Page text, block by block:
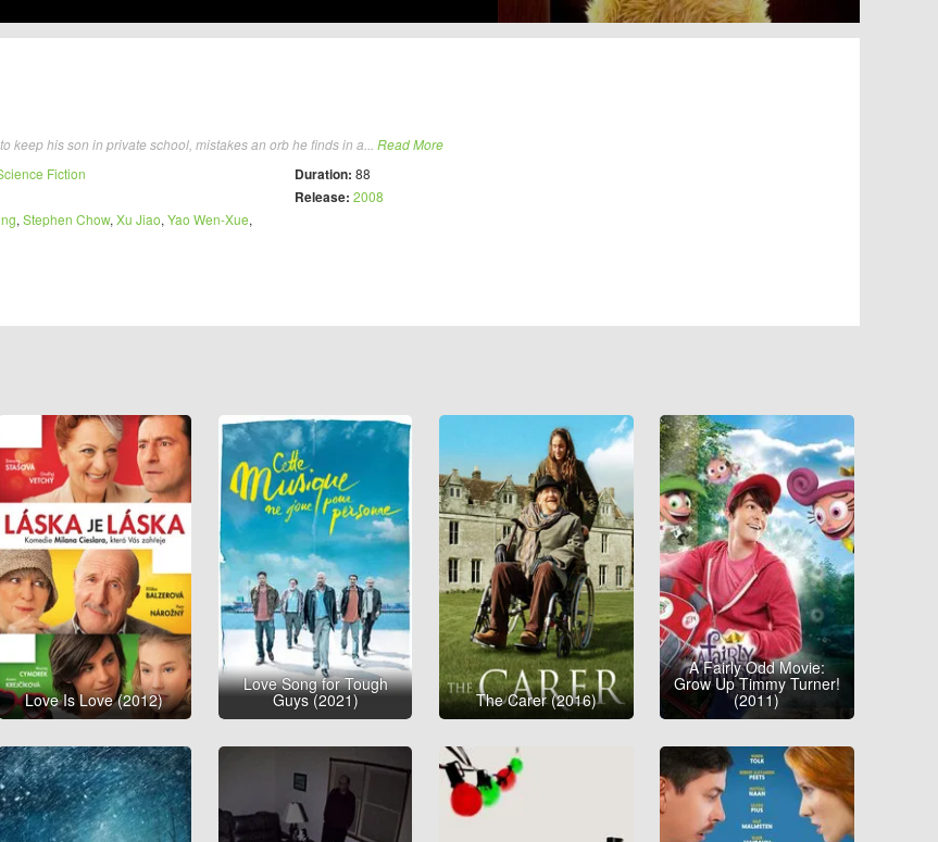
keep his son in private school, mistakes an orb he finds in a... Read More
Fiction
, Stephen Chow, Xu Jiao, Yao Wen-Xue,
Duration: 88
Release: 2008
Love Is Love (2012)
Love Song for Tough
Guys (2021) The Carer (2016)
A Fairly Odd Movie:
Grow Up Timmy Turner!
(2011)